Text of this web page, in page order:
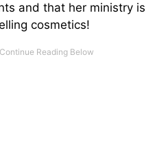
and that her ministry is
cosmetics!